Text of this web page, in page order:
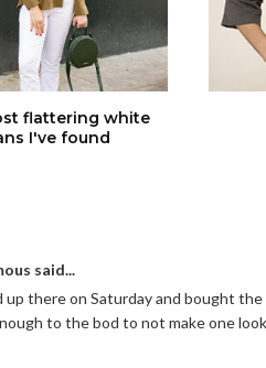
flattering white
I've found
said...
up there on Saturday and bought
to the bod to not make one